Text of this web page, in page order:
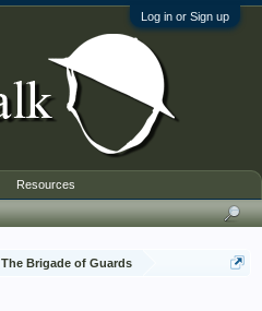
Log in or Sign up
The Brigade of Guards
Resources